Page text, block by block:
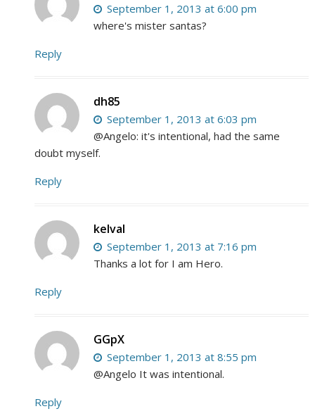
September 1, 2013 at 6:00 pm
where's mister santas?
Reply
dh85
September 1, 2013 at 6:03 pm
@Angelo: it's intentional, had the same
doubt myself.
Reply
kelval
September 1, 2013 at 7:16 pm
Thanks a lot for I am Hero.
Reply
GGpX
September 1, 2013 at 8:55 pm
@Angelo It was intentional.
Reply